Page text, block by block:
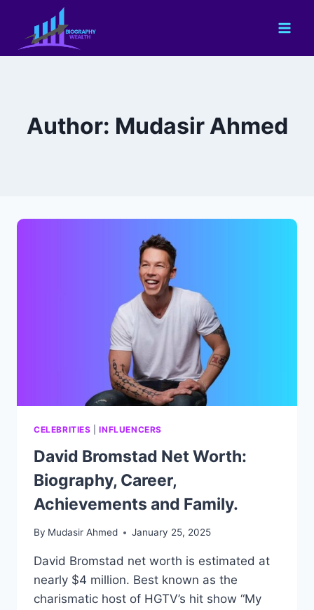
content
Author: Mudasir Ahmed
CELEBRITIES |INFLUENCERS
David Bromstad Net Worth:
Biography, Career,
Achievements and Family.
By Mudasir Ahmed January 25, 2025
David Bromstad net worth is estimated at
nearly $4 million. Best known as the
charismatic host of HGTV’s hit show “My